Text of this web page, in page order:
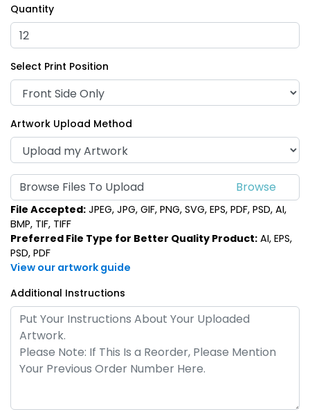
Quantity
Select Print Position
Artwork Upload Method
Browse Files To Upload
File Accepted: JPEG, JPG, GIF, PNG, SVG, EPS, PDF, PSD, AI,
BMP, TIF, TIFF
Preferred File Type for Better Quality Product: AI, EPS,
PSD, PDF
View our artwork guide
Additional Instructions